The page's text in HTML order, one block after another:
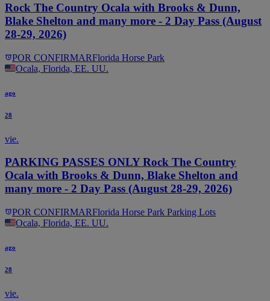
Rock The Country Ocala with Brooks & Dunn,
Blake Shelton and many more - 2 Day Pass (August
28-29, 2026)
POR CONFIRMARFlorida Horse Park
Ocala, Florida, EE. UU.
ago
28
vie.
PARKING PASSES ONLY Rock The Country
Ocala with Brooks & Dunn, Blake Shelton and
many more - 2 Day Pass (August 28-29, 2026)
POR CONFIRMARFlorida Horse Park Parking Lots
Ocala, Florida, EE. UU.
ago
28
vie.